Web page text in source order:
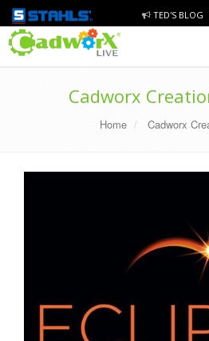
TED'S BLOG
Cadworx
Home Cadworx